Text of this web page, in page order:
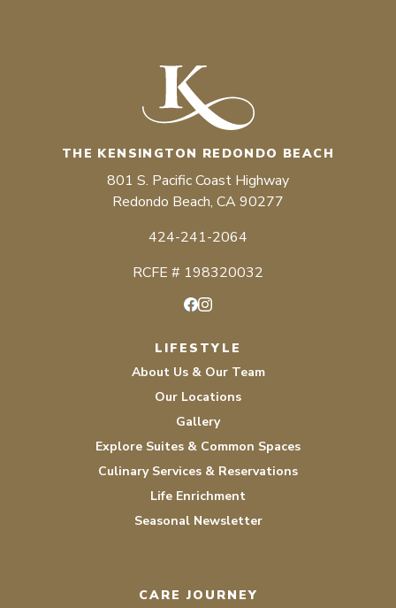
THE KENSINGTON REDONDO BEACH
801 S. Pacific Coast Highway
Redondo Beach, CA 90277
424-241-2064
RCFE # 198320032
LIFESTYLE
About Us & Our Team
Our Locations
Gallery
Explore Suites & Common Spaces
Culinary Services & Reservations
Life Enrichment
Seasonal Newsletter
CARE JOURNEY